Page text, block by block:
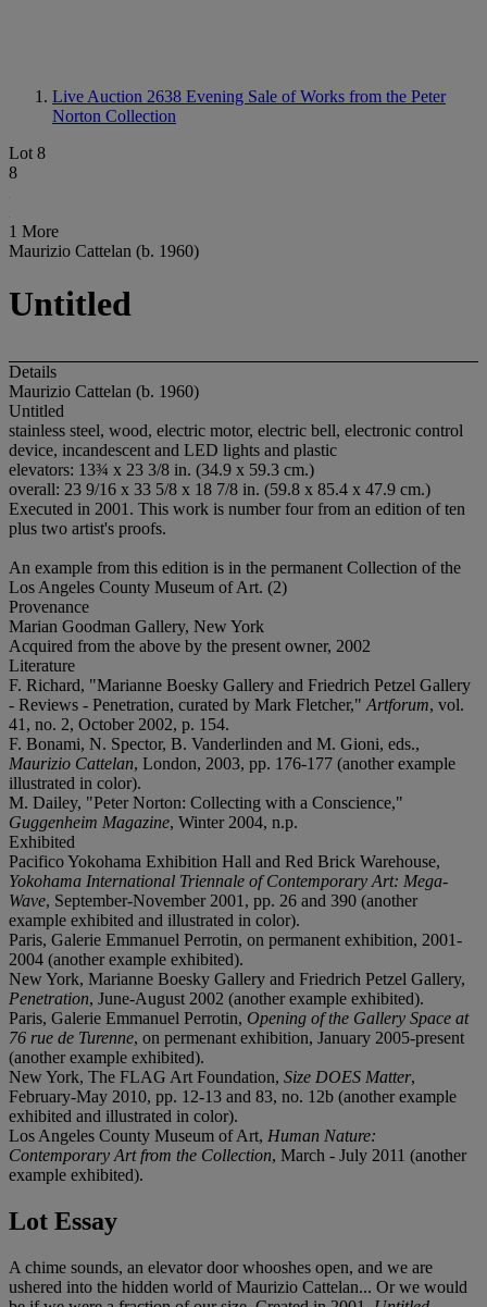
Live Auction 2638 Evening Sale of Works from the Peter
Norton Collection
Lot 8
8
1 More
Maurizio Cattelan (b. 1960)
Untitled
Details
Maurizio Cattelan (b. 1960)
Untitled
stainless steel, wood, electric motor, electric bell, electronic control
device, incandescent and LED lights and plastic
elevators: 13¾ x 23 3/8 in. (34.9 x 59.3 cm.)
overall: 23 9/16 x 33 5/8 x 18 7/8 in. (59.8 x 85.4 x 47.9 cm.)
Executed in 2001. This work is number four from an edition of ten
plus two artist's proofs.
An example from this edition is in the permanent Collection of the
Los Angeles County Museum of Art. (2)
Provenance
Marian Goodman Gallery, New York
Acquired from the above by the present owner, 2002
Literature
F. Richard, "Marianne Boesky Gallery and Friedrich Petzel Gallery
- Reviews - Penetration, curated by Mark Fletcher," Artforum, vol.
41, no. 2, October 2002, p. 154.
F. Bonami, N. Spector, B. Vanderlinden and M. Gioni, eds.,
Maurizio Cattelan, London, 2003, pp. 176-177 (another example
illustrated in color).
M. Dailey, "Peter Norton: Collecting with a Conscience,"
Guggenheim Magazine, Winter 2004, n.p.
Exhibited
Pacifico Yokohama Exhibition Hall and Red Brick Warehouse,
Yokohama International Triennale of Contemporary Art: Mega-
Wave, September-November 2001, pp. 26 and 390 (another
example exhibited and illustrated in color).
Paris, Galerie Emmanuel Perrotin, on permanent exhibition, 2001-
2004 (another example exhibited).
New York, Marianne Boesky Gallery and Friedrich Petzel Gallery,
Penetration, June-August 2002 (another example exhibited).
Paris, Galerie Emmanuel Perrotin, Opening of the Gallery Space at
76 rue de Turenne, on permenant exhibition, January 2005-present
(another example exhibited).
New York, The FLAG Art Foundation, Size DOES Matter,
February-May 2010, pp. 12-13 and 83, no. 12b (another example
exhibited and illustrated in color).
Los Angeles County Museum of Art, Human Nature:
Contemporary Art from the Collection, March - July 2011 (another
example exhibited).
Lot Essay
A chime sounds, an elevator door whooshes open, and we are
ushered into the hidden world of Maurizio Cattelan... Or we would